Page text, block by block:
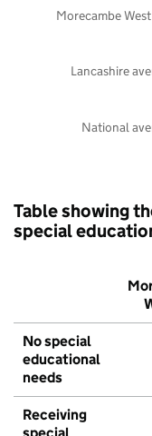
National
Lancashire
Morecambe
Table showing
special
No special
educational
needs
Receiving
special